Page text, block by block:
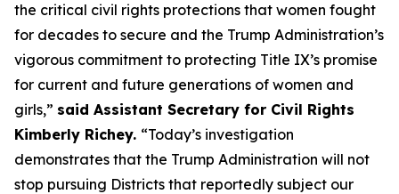
the critical civil rights protections that women fought
for decades to secure and the Trump Administration’s
vigorous commitment to protecting Title IX’s promise
for current and future generations of women and
girls,” said Assistant Secretary for Civil Rights
Kimberly Richey. “Today’s investigation
demonstrates that the Trump Administration will not
stop pursuing Districts that reportedly subject our